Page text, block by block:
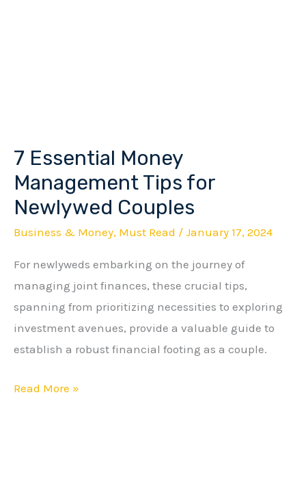
7 Essential Money
Management Tips for
Newlywed Couples
Business & Money, Must Read / January 17, 2024
For newlyweds embarking on the journey of
managing joint finances, these crucial tips,
spanning from prioritizing necessities to exploring
investment avenues, provide a valuable guide to
establish a robust financial footing as a couple.
7
Essential
Money
Management
Tips
for
Newlywed
Couples
Read More »